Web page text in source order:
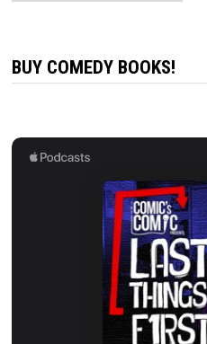
BUY COMEDY BOOKS!